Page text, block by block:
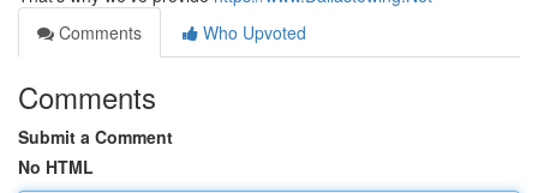
Comments
Who Upvoted
Comments
Submit a Comment
No HTML